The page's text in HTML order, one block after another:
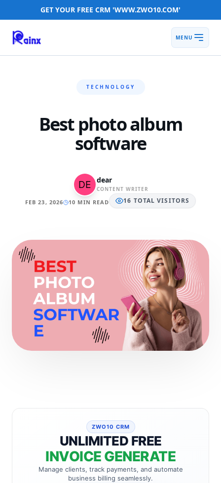
GET YOUR FREE CRM 'WWW.ZWO10.COM'
MENU
TECHNOLOGY
Best photo album
software
dear
CONTENT WRITER
FEB 23, 2026 10 MIN READ 16 TOTALVISITORS
ZWO10 CRM
UNLIMITED FREE
INVOICE GENERATE
Manage clients, track payments, and automate
business billing seamlessly.